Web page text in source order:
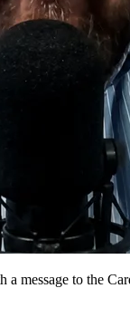
to the